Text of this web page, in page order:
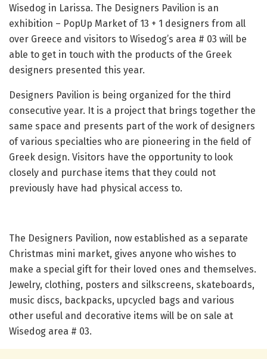
Wisedog in Larissa. The Designers Pavilion is an
exhibition – PopUp Market of 13 + 1 designers from all
over Greece and visitors to Wisedog’s area # 03 will be
able to get in touch with the products of the Greek
designers presented this year.
Designers Pavilion is being organized for the third
consecutive year. It is a project that brings together the
same space and presents part of the work of designers
of various specialties who are pioneering in the field of
Greek design. Visitors have the opportunity to look
closely and purchase items that they could not
previously have had physical access to.
The Designers Pavilion, now established as a separate
Christmas mini market, gives anyone who wishes to
make a special gift for their loved ones and themselves.
Jewelry, clothing, posters and silkscreens, skateboards,
music discs, backpacks, upcycled bags and various
other useful and decorative items will be on sale at
Wisedog area # 03.